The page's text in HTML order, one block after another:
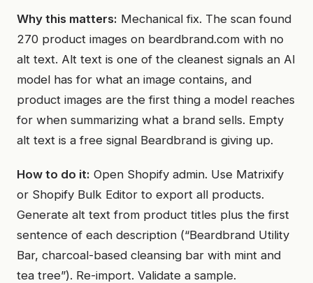
Why this matters: Mechanical fix. The scan found
270 product images on beardbrand.com with no
alt text. Alt text is one of the cleanest signals an AI
model has for what an image contains, and
product images are the first thing a model reaches
for when summarizing what a brand sells. Empty
alt text is a free signal Beardbrand is giving up.
How to do it: Open Shopify admin. Use Matrixify
or Shopify Bulk Editor to export all products.
Generate alt text from product titles plus the first
sentence of each description (“Beardbrand Utility
Bar, charcoal-based cleansing bar with mint and
tea tree”). Re-import. Validate a sample.